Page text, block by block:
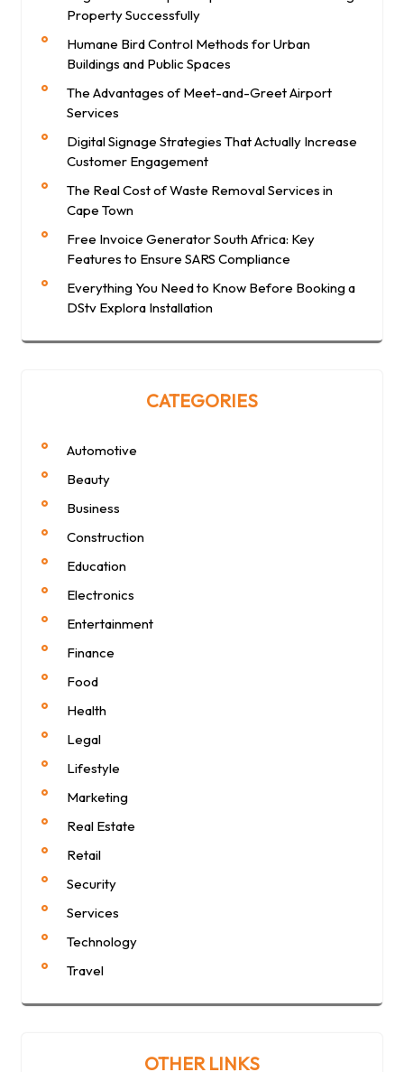
Property Successfully
Humane Bird Control Methods for Urban
Buildings and Public Spaces
The Advantages of Meet-and-Greet Airport
Services
Digital Signage Strategies That Actually Increase
Customer Engagement
The Real Cost of Waste Removal Services in
Cape Town
Free Invoice Generator South Africa: Key
Features to Ensure SARS Compliance
Everything You Need to Know Before Booking a
DStv Explora Installation
CATEGORIES
Automotive
Beauty
Business
Construction
Education
Electronics
Entertainment
Finance
Food
Health
Legal
Lifestyle
Marketing
Real Estate
Retail
Security
Services
Technology
Travel
OTHER LINKS